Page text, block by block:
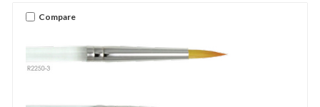
Compare